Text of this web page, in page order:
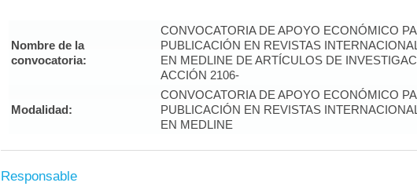
Nombre de la
convocatoria:
CONVOCATORIA DE APOYO ECONÓMICO
PUBLICACIÓN EN REVISTAS
EN MEDLINE DE ARTÍCULOS DE
ACCIÓN 2106-
Modalidad:
CONVOCATORIA DE APOYO ECONÓMICO
PUBLICACIÓN EN REVISTAS
EN MEDLINE
Responsable